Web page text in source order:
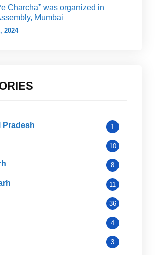
Charcha” was organized in
Mumbai
2024
Pradesh 1
10
8
11
36
4
3